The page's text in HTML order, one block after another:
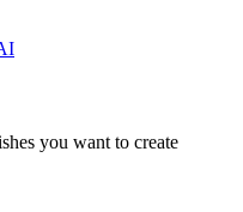
you want to create